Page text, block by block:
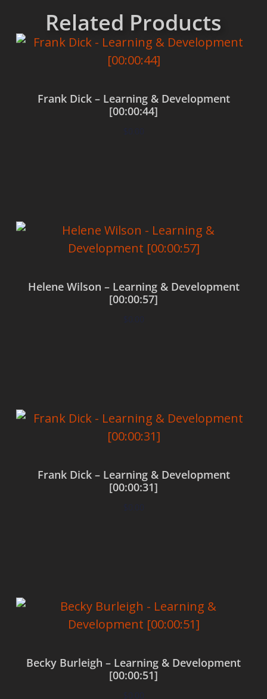
Related Products
Frank Dick – Learning & Development
[00:00:44]
$0.00
Helene Wilson – Learning & Development
[00:00:57]
$0.00
Frank Dick – Learning & Development
[00:00:31]
$0.00
Becky Burleigh – Learning & Development
[00:00:51]
$0.00